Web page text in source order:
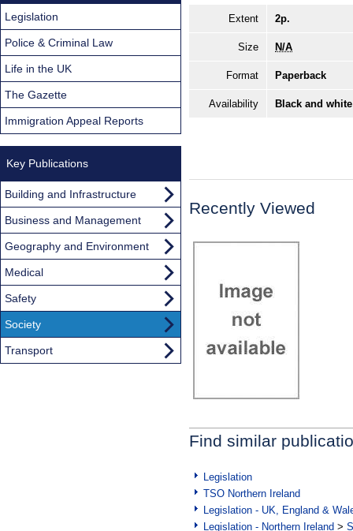
Extent 2p.
Size N/A
Format Paperback
Availability Black and
Recently Viewed
Find similar
Legislation
TSO Northern Ireland
Legislation - UK, England &
Legislation - Northern Ireland >
Legislation
Police & Criminal Law
Life in the UK
The Gazette
Immigration Appeal Reports
Key Publications
Building and Infrastructure
Business and Management
Geography and Environment
Medical
Safety
Society
Transport